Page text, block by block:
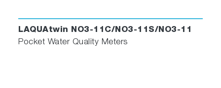
LAQUAtwin NO3-11C/NO3-11S/NO3-11
Pocket Water Quality Meters